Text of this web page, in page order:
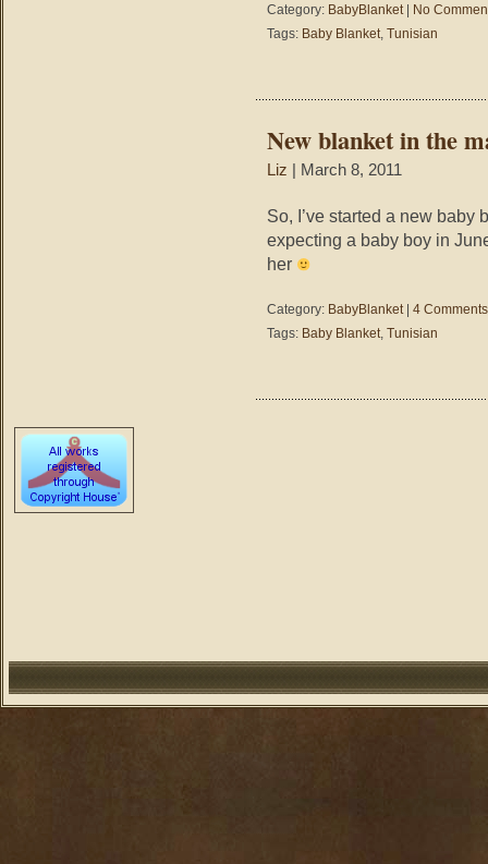
Category: BabyBlanket|
No
Tags: Baby Blanket, Tunisian
New blanket in the
Liz | March 8, 2011
So, I’ve started a new baby
expecting a baby boy in
her
Category: BabyBlanket| 4
Tags: Baby Blanket, Tunisian